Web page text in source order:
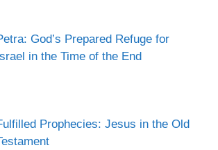
God’s Prepared Refuge for
in the Time of the End
Prophecies: Jesus in the Old